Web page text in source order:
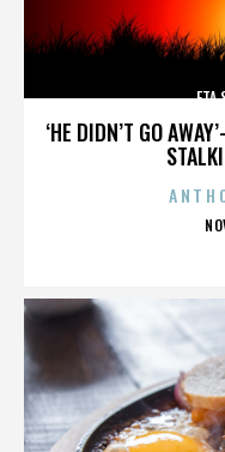
‘HE DIDN’T GO
ETA